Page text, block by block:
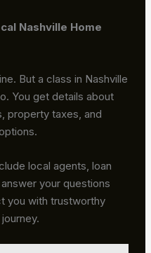
Nashville Home
But a class in Nashville
You get details about
property taxes, and
local agents, loan
your questions
you with trustworthy